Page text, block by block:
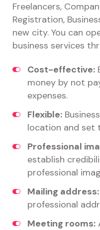
Freelancers,
Registration,
new city. You can
business services
Cost-effective:
money by not
expenses.
Flexible:
location and set
Professional
establish
professional
Mailing address:
professional
Meeting rooms: